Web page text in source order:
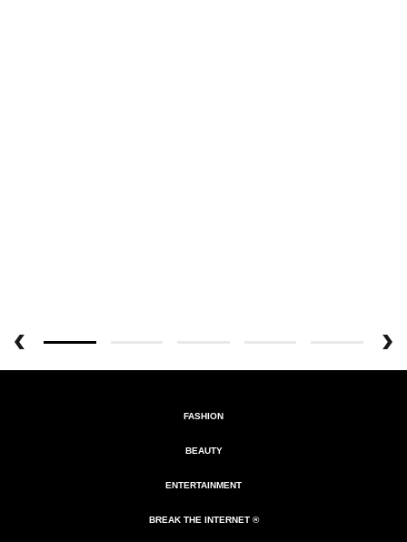
FASHION
BEAUTY
ENTERTAINMENT
BREAK THE INTERNET ®